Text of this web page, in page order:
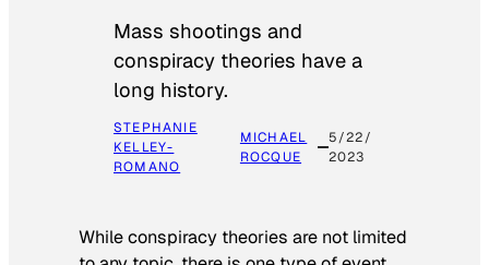
Mass shootings and
conspiracy theories have a
long history.
STEPHANIE
KELLEY-
ROMANO
MICHAEL
ROCQUE
5/22/
2023
While conspiracy theories are not limited